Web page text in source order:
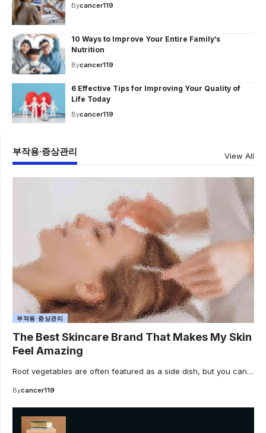
Bycancer119
10 Ways to Improve Your Entire Family’s
Nutrition
Bycancer119
6 Effective Tips for Improving Your Quality of
Life Today
Bycancer119
부작용·증상관리 View All
부작용·증상관리
The Best Skincare Brand That Makes My Skin
Feel Amazing
Root vegetables are often featured as a side dish, but you can…
Bycancer119